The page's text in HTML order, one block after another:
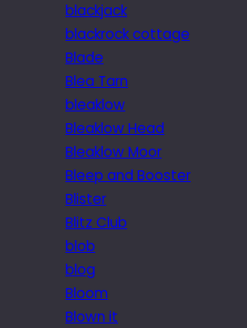
blackjack
blackrock cottage
Blade
Blea Tarn
bleaklow
Bleaklow Head
Bleaklow Moor
Bleep and Booster
Blister
Blitz Club
blob
blog
Bloom
Blown it